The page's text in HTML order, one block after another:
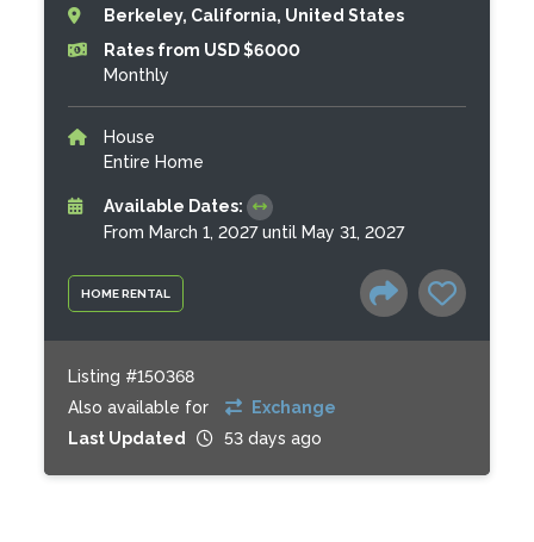
HOME RENTAL
Berkeley, California, United States
Rates from USD $6000
Monthly
House
Entire Home
Available Dates:
From March 1, 2027 until May 31, 2027
Listing #150368
Also available for
Exchange
Last Updated
53 days ago